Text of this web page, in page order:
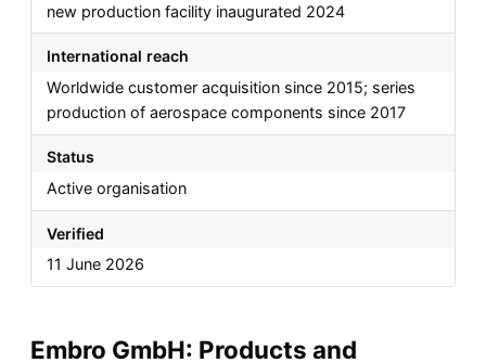
new production facility inaugurated 2024
International reach
Worldwide customer acquisition since 2015; series
production of aerospace components since 2017
Status
Active organisation
Verified
11 June 2026
Embro GmbH: Products and